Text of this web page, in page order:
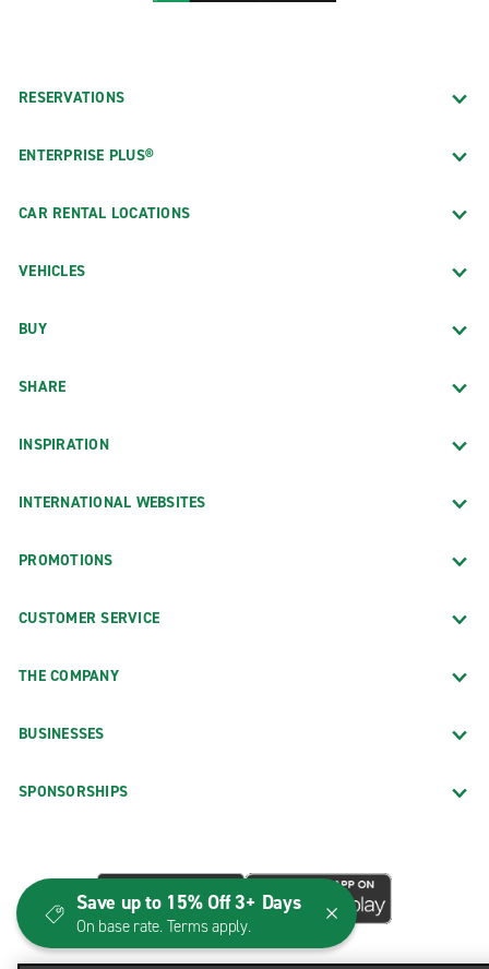
RESERVATIONS
ENTERPRISE PLUS®
CAR RENTAL LOCATIONS
VEHICLES
BUY
SHARE
INSPIRATION
INTERNATIONAL WEBSITES
PROMOTIONS
CUSTOMER SERVICE
THE COMPANY
BUSINESSES
SPONSORSHIPS
Save up to 15% Off 3+ Days
On base rate. Terms apply.